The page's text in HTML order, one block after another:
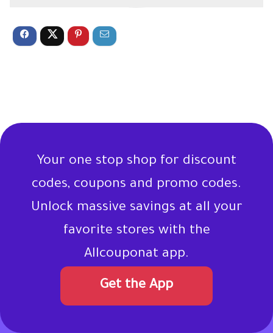
Your one stop shop for discount
codes, coupons and promo codes.
Unlock massive savings at all your
favorite stores with the
Allcouponat app.
Get the App